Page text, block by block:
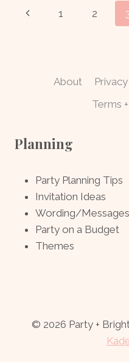
Page
Previous
1 2
About
Terms
Planning
Party Planning Tips
Invitation Ideas
Wording/Messages
Party on a Budget
Themes
© 2026 Party +